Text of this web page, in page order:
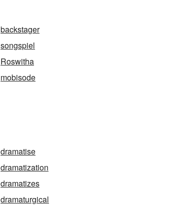
backstager
songspiel
Roswitha
mobisode
dramatise
dramatization
dramatizes
dramaturgical